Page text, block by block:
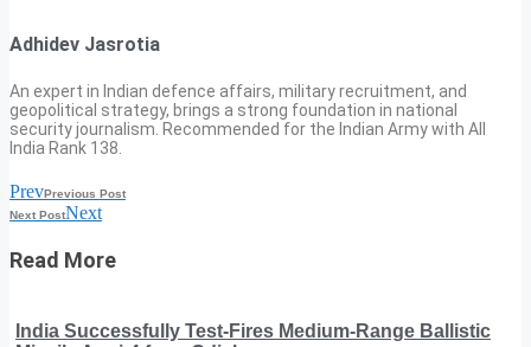
Adhidev Jasrotia
An expert in Indian defence affairs, military recruitment, and
geopolitical strategy, brings a strong foundation in national
security journalism. Recommended for the Indian Army with All
India Rank 138.
PrevPrevious Post
Next PostNext
Read More
India Successfully Test-Fires Medium-Range Ballistic